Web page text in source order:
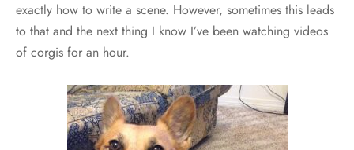
exactly how to write a scene. However, sometimes this leads
to that and the next thing I know I’ve been watching videos
of corgis for an hour.